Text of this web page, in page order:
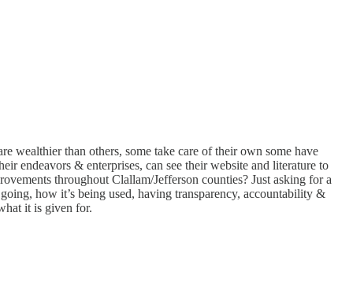
wealthier than others, some take care of their own some have
endeavors & enterprises, can see their website and literature to
throughout Clallam/Jefferson counties? Just asking for a
how it’s being used, having transparency, accountability &
it is given for.